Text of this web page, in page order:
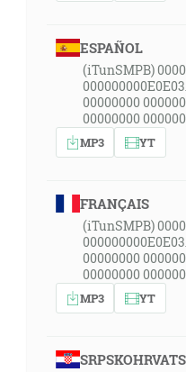
ESPAÑOL
(iTunSMPB)
00000000
00000000
MP3 YT
FRANÇAIS
(iTunSMPB)
00000000
00000000
MP3 YT